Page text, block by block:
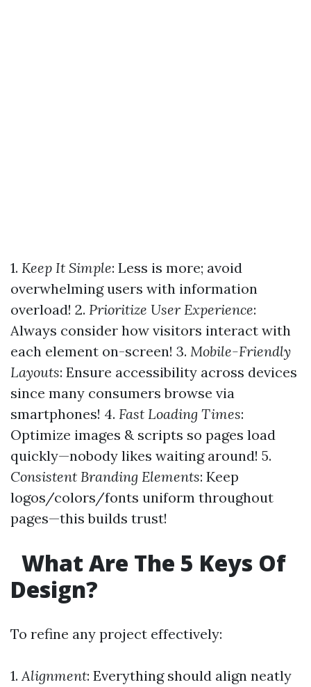
1. Keep It Simple: Less is more; avoid
overwhelming users with information
overload! 2. Prioritize User Experience:
Always consider how visitors interact with
each element on-screen! 3. Mobile-Friendly
Layouts: Ensure accessibility across devices
since many consumers browse via
smartphones! 4. Fast Loading Times:
Optimize images & scripts so pages load
quickly—nobody likes waiting around! 5.
Consistent Branding Elements: Keep
logos/colors/fonts uniform throughout
pages—this builds trust!
What Are The 5 Keys Of
Design?
To refine any project effectively:
1. Alignment: Everything should align neatly